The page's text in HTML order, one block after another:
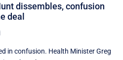
dissembles, confusion
deal
in confusion. Health Minister Greg